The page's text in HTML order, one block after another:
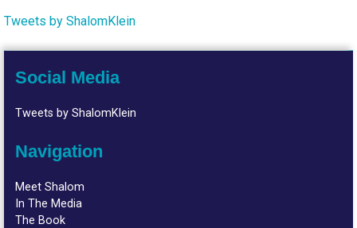
Tweets by ShalomKlein
Social Media
Tweets by ShalomKlein
Navigation
Meet Shalom
In The Media
The Book